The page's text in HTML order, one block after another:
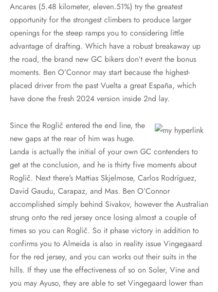
Ancares (5.48 kilometer, eleven.51%) try the greatest
opportunity for the strongest climbers to produce larger
openings for the steep ramps you to considering little
advantage of drafting. Which have a robust breakaway up
the road, the brand new GC bikers don’t event the bonus
moments. Ben O’Connor may start because the highest-
placed driver from the past Vuelta a great España, which
have done the fresh 2024 version inside 2nd lay.
Since the Roglič entered the end line, the
new gaps at the rear of him was huge.
Landa is actually the initial of your own GC contenders to
get at the conclusion, and he is thirty five moments about
Roglič. Next there’s Mattias Skjelmose, Carlos Rodríguez,
David Gaudu, Carapaz, and Mas. Ben O’Connor
accomplished simply behind Sivakov, however the Australian
strung onto the red jersey once losing almost a couple of
times so you can Roglič. So it phase victory in addition to
confirms you to Almeida is also in reality issue Vingegaard
for the red jersey, and you can works out their suits in the
hills. If they use the effectiveness of so on Soler, Vine and
you may Ayuso, they are able to set Vingegaard lower than